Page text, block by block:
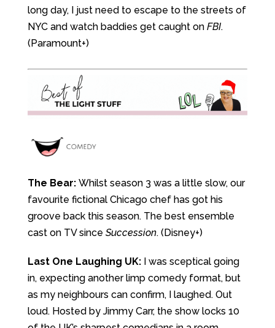
long day, I just need to escape to the streets of
NYC and watch baddies get caught on FBI.
(Paramount+)
The Bear: Whilst season 3 was a little slow, our
favourite fictional Chicago chef has got his
groove back this season. The best ensemble
cast on TV since Succession. (Disney+)
Last One Laughing UK:
I was sceptical going
in, expecting another limp comedy format, but
as my neighbours can confirm, I laughed. Out
loud. Hosted by Jimmy Carr, the show locks 10